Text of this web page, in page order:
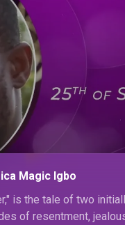
Magic Igbo
is the tale of two
of resentment,